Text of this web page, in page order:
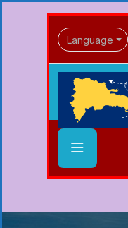
Language